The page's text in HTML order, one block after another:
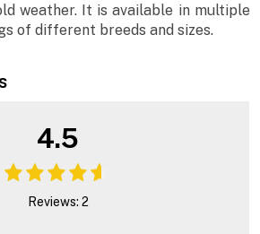
weather. It is available in multiple
of different breeds and sizes.
4.5
Reviews: 2